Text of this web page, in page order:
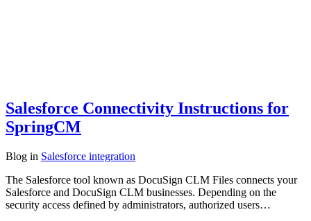
Salesforce Connectivity Instructions for
SpringCM
Blog in Salesforce integration
The Salesforce tool known as DocuSign CLM Files connects your
Salesforce and DocuSign CLM businesses. Depending on the
security access defined by administrators, authorized users…